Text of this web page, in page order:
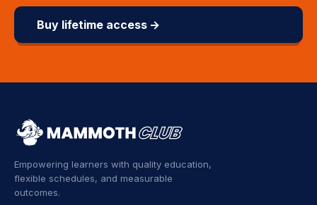
Buy lifetime access →
Empowering learners with quality education,
flexible schedules, and measurable
outcomes.